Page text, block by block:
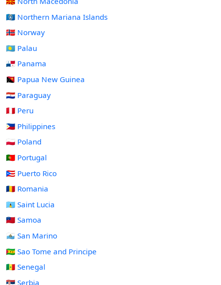
🇲🇵 Northern Mariana Islands
🇳🇴 Norway
🇵🇼 Palau
🇵🇦 Panama
🇵🇬 Papua New Guinea
🇵🇾 Paraguay
🇵🇪 Peru
🇵🇭 Philippines
🇵🇱 Poland
🇵🇹 Portugal
🇵🇷 Puerto Rico
🇷🇴 Romania
🇱🇨 Saint Lucia
🇼🇸 Samoa
🇸🇲 San Marino
🇸🇹 Sao Tome and Principe
🇸🇳 Senegal
🇷🇸 Serbia